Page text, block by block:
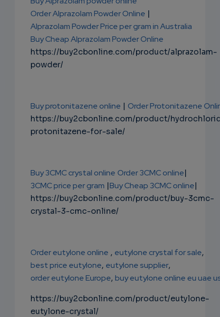
Order Alprazolam Powder Online |
Alprazolam Powder Price per gram in Australia
Buy Cheap Alprazolam Powder Online
https://buy2cbonline.com/product/alprazolam-
powder/
Buy protonitazene online | Order Protonitazene
https://buy2cbonline.com/product/
protonitazene-for-sale/
Buy 3CMC crystal online Order 3CMC online|
3CMC price per gram |Buy Cheap 3CMC online|
https://buy2cbonline.com/product/buy-3cmc-
crystal-3-cmc-online/
Order eutylone online , eutylone crystal for sale,
best price eutylone, eutylone supplier,
order eutylone Europe, buy eutylone online eu uae
https://buy2cbonline.com/product/eutylone-
eutylone-crystal/